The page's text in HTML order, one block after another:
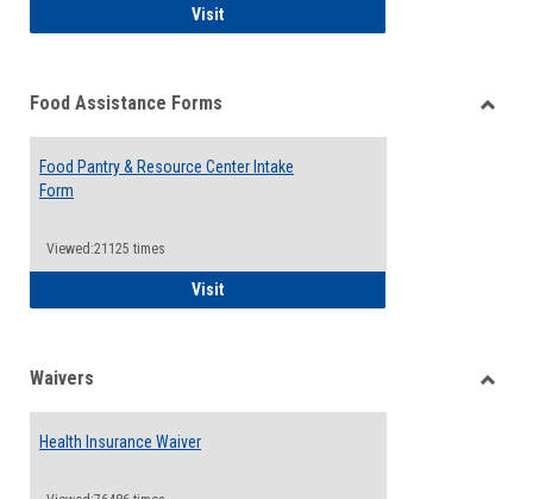
VisitQCC Emergency Assistance Grants
Food Assistance Forms
Food Pantry & Resource Center Intake
Form
Viewed:21125 times
VisitFood Pantry & Resource Center Intake
Waivers
Health Insurance Waiver